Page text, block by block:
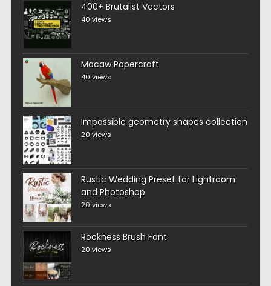
400+ Brutalist Vectors
40 views
Macaw Papercraft
40 views
Impossible geometry shapes collection
20 views
Rustic Wedding Preset for Lightroom
and Photoshop
20 views
Rockness Brush Font
20 views